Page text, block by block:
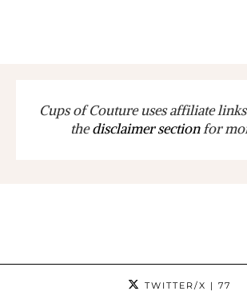
Cups of Couture uses affiliate
thedisclaimer sectionfor
TWITTER/X | 77